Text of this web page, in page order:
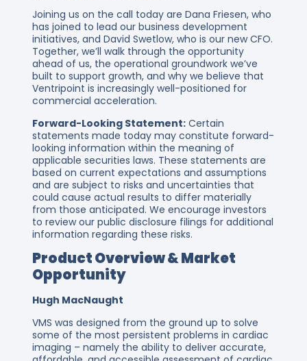
Joining us on the call today are Dana Friesen, who
has joined to lead our business development
initiatives, and David Swetlow, who is our new CFO.
Together, we’ll walk through the opportunity
ahead of us, the operational groundwork we’ve
built to support growth, and why we believe that
Ventripoint is increasingly well-positioned for
commercial acceleration.
Forward-Looking Statement:Certain
statements made today may constitute forward-
looking information within the meaning of
applicable securities laws. These statements are
based on current expectations and assumptions
and are subject to risks and uncertainties that
could cause actual results to differ materially
from those anticipated. We encourage investors
to review our public disclosure filings for additional
information regarding these risks.
Product Overview & Market
Opportunity
Hugh MacNaught
VMS was designed from the ground up to solve
some of the most persistent problems in cardiac
imaging – namely the ability to deliver accurate,